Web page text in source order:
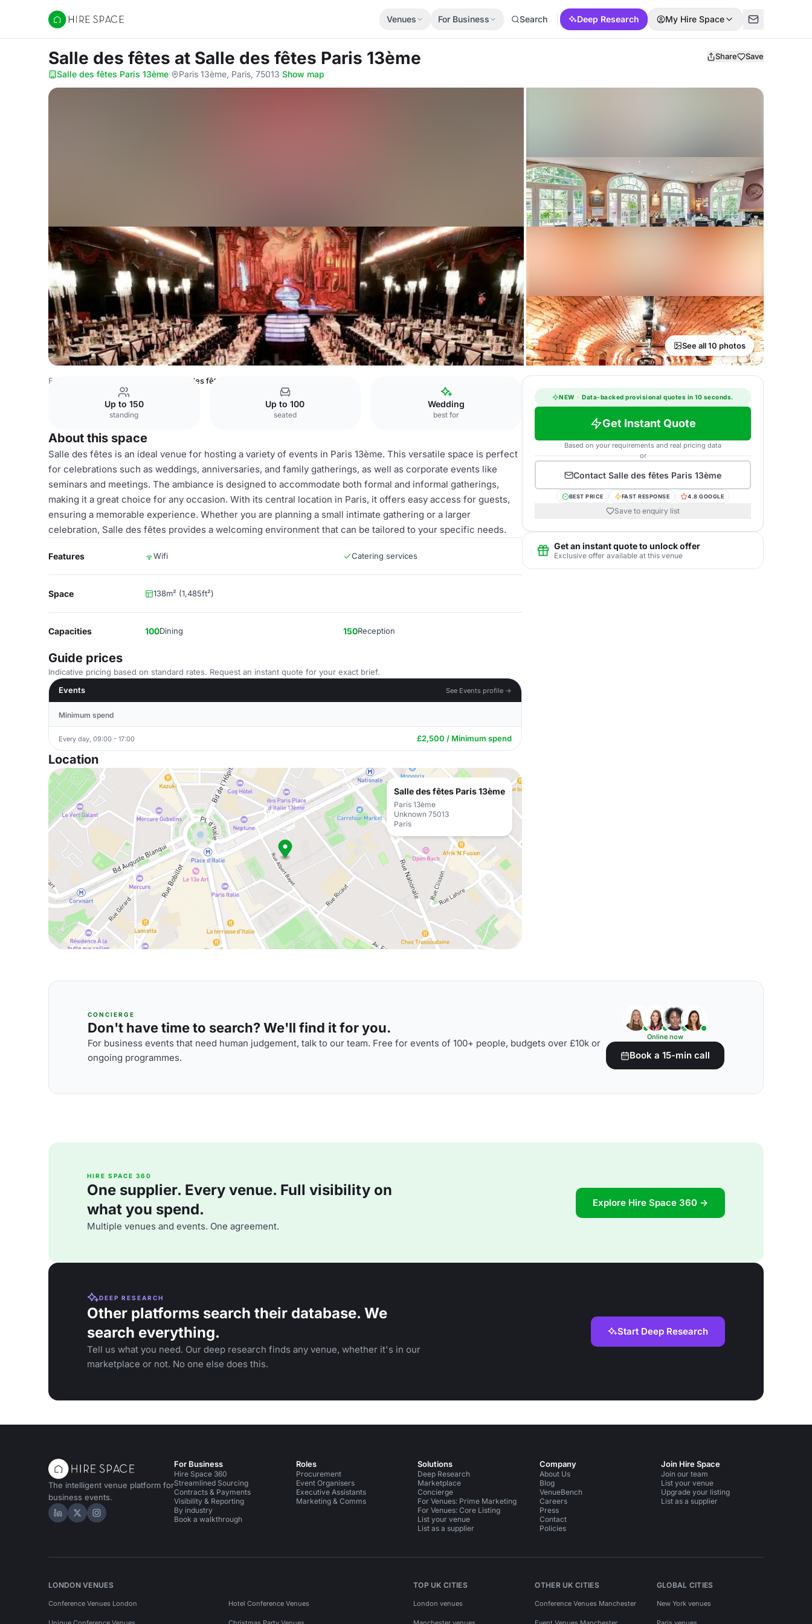
Hire Space
Venues For Business Search Deep Research My Hire Space
Salle des fêtes at Salle des fêtes Paris 13ème Share Save
Salle des fêtes Paris 13ème· Paris 13ème, Paris, 75013·Show map
See all 10 photos
France Venues Salle des fêtes
Up to 150
standing
Up to 100
seated
Wedding
best for
About this space
Salle des fêtes is an ideal venue for hosting a variety of events in Paris 13ème. This versatile space is perfect
for celebrations such as weddings, anniversaries, and family gatherings, as well as corporate events like
seminars and meetings. The ambiance is designed to accommodate both formal and informal gatherings,
making it a great choice for any occasion. With its central location in Paris, it offers easy access for guests,
ensuring a memorable experience. Whether you are planning a small intimate gathering or a larger
celebration, Salle des fêtes provides a welcoming environment that can be tailored to your specific needs.
Features Wifi Catering services
Space 138m² (1,485ft²)
Capacities 100Dining 150Reception
Guide prices
Indicative pricing based on standard rates. Request an instant quote for your exact brief.
Events
See Events profile →
Minimum spend
Every day, 09:00 - 17:00 £2,500 / Minimum spend
Location
Salle des fêtes Paris 13ème
Paris 13ème
Unknown 75013
Paris
NEW · Data-backed provisional quotes in 10 seconds.
Get Instant Quote
Based on your requirements and real pricing data
or
Contact Salle des fêtes Paris 13ème
BEST PRICE FAST RESPONSE 4.8 GOOGLE
Save to enquiry list
Get an instant quote to unlock offer
Exclusive offer available at this venue
CONCIERGE
Don't have time to search? We'll find it for you.
For business events that need human judgement, talk to our team. Free for events of 100+ people, budgets over £10k or
ongoing programmes.
Online now
Book a 15-min call
HIRE SPACE 360
One supplier. Every venue. Full visibility on
what you spend.
Multiple venues and events. One agreement.
Explore Hire Space 360 →
DEEP RESEARCH
Other platforms search their database. We
search everything.
Tell us what you need. Our deep research finds any venue, whether it's in our
marketplace or not. No one else does this.
Start Deep Research
The intelligent venue platform for
business events.
Hire Space on LinkedIn
Hire Space on X
Hire Space on Instagram
For Business
Hire Space 360
Streamlined Sourcing
Contracts & Payments
Visibility & Reporting
By industry
Book a walkthrough
Roles
Procurement
Event Organisers
Executive Assistants
Marketing & Comms
Solutions
Deep Research
Marketplace
Concierge
For Venues: Prime Marketing
For Venues: Core Listing
List your venue
List as a supplier
Company
About Us
Blog
VenueBench
Careers
Press
Contact
Policies
Join Hire Space
Join our team
List your venue
Upgrade your listing
List as a supplier
LONDON VENUES
Conference Venues London Hotel Conference Venues
TOP UK CITIES
London venues
OTHER UK CITIES
Conference Venues Manchester
GLOBAL CITIES
New York venues